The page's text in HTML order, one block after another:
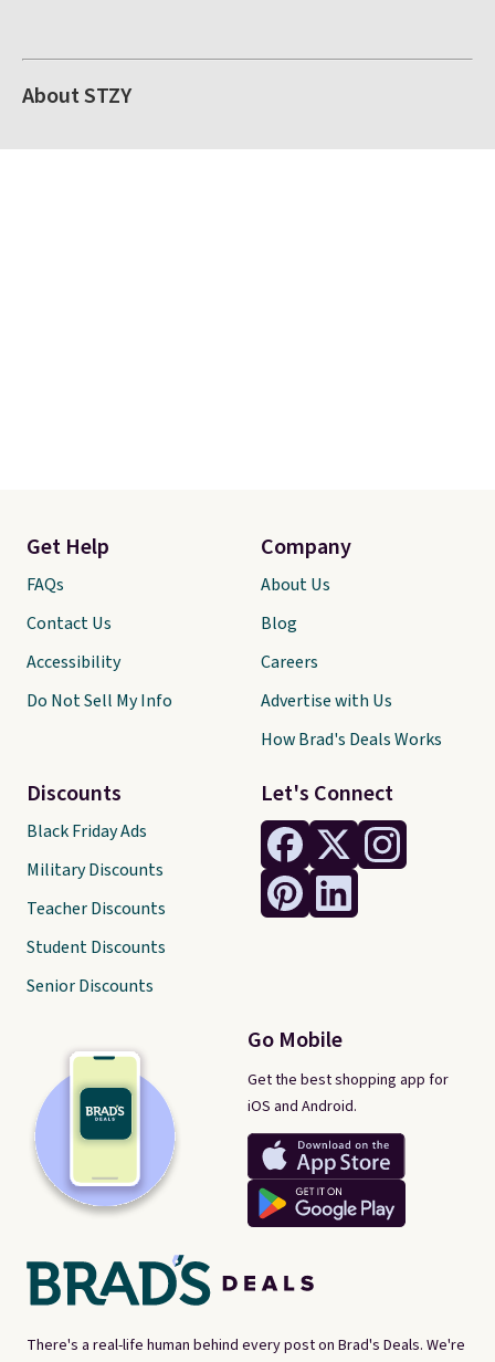
About STZY
There's a real-life human behind every post on Brad's Deals. We're
Let's Connect
Go Mobile
Get the best shopping app for
iOS and Android.
Get Help
FAQs
Contact Us
Accessibility
Do Not Sell My Info
Discounts
Black Friday Ads
Military Discounts
Teacher Discounts
Student Discounts
Senior Discounts
Company
About Us
Blog
Careers
Advertise with Us
How Brad's Deals Works